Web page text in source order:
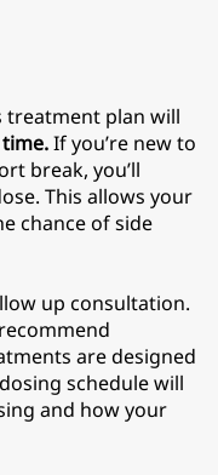
treatment plan will
If you’re new to
break, you’ll
This allows your
chance of side
up consultation.
are designed
schedule will
and how your